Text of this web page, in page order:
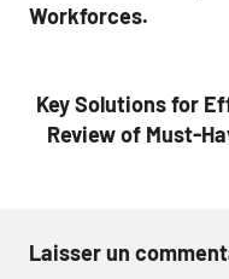
l’article
Workforces.
Key Solutions for
Review of Must-
Laisser un